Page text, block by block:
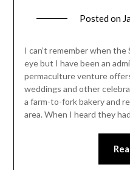
Posted on
I can’t remember when the
eye but I have been an
permaculture venture
weddings and other
a farm-to-fork bakery and
area. When I heard they